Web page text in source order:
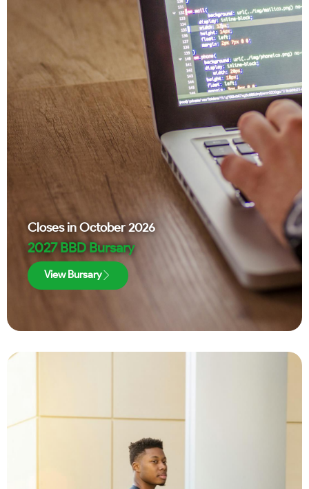
Closes inOctober 2026
2027 BBD Bursary
View Bursary